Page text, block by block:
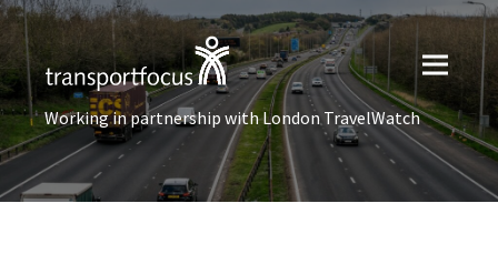
Working in partnership with London TravelWatch